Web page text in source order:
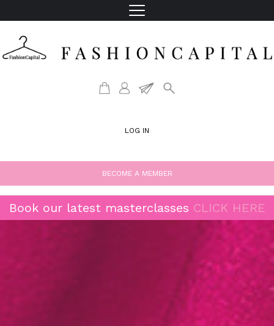
LOG IN
BECOME A MEMBER
Book our latest masterclasses CLICK HERE